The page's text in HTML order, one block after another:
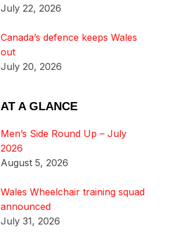
July 22, 2026
Canada’s defence keeps Wales
out
July 20, 2026
AT A GLANCE
Men’s Side Round Up – July
2026
August 5, 2026
Wales Wheelchair training squad
announced
July 31, 2026